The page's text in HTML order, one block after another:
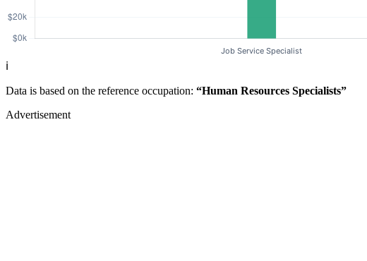
ℹ️
Data is based on the reference occupation: “Human Resources Specialists”
Advertisement